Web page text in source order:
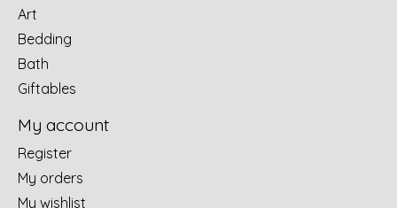
Art
Bedding
Bath
Giftables
My account
Register
My orders
My wishlist